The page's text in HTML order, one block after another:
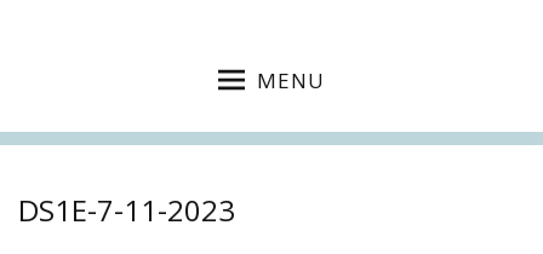
MENU
DS1E-7-11-2023